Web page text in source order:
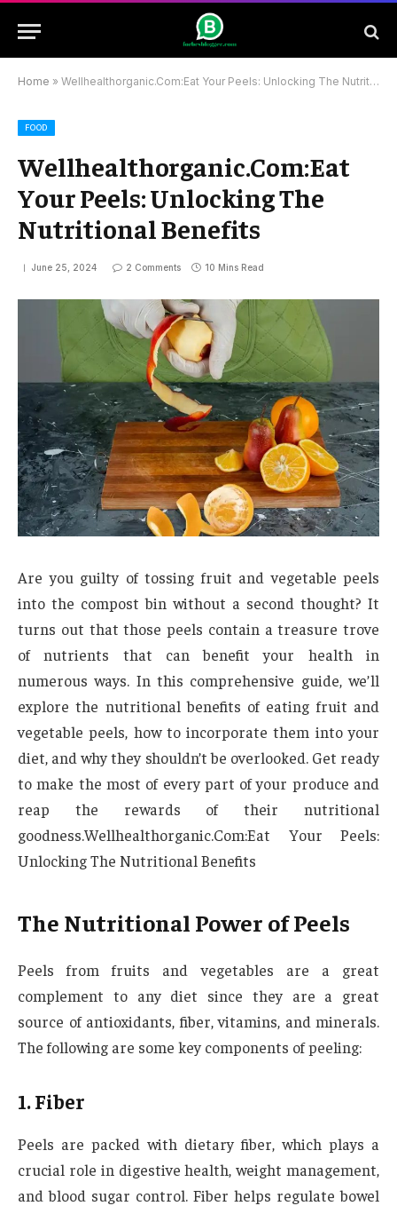
Home » Wellhealthorganic.Com:Eat Your Peels: Unlocking The Nutritional Benefits
FOOD
Wellhealthorganic.Com:Eat
Your Peels: Unlocking The
Nutritional Benefits
June 25, 2024 2 Comments 10 Mins Read
Are you guilty of tossing fruit and vegetable peels
into the compost bin without a second thought? It
turns out that those peels contain a treasure trove
of nutrients that can benefit your health in
numerous ways. In this comprehensive guide, we’ll
explore the nutritional benefits of eating fruit and
vegetable peels, how to incorporate them into your
diet, and why they shouldn’t be overlooked. Get ready
to make the most of every part of your produce and
reap the rewards of their nutritional
goodness.Wellhealthorganic.Com:Eat Your Peels:
Unlocking The Nutritional Benefits
The Nutritional Power of Peels
Peels from fruits and vegetables are a great
complement to any diet since they are a great
source of antioxidants, fiber, vitamins, and minerals.
The following are some key components of peeling:
1. Fiber
Peels are packed with dietary fiber, which plays a
crucial role in digestive health, weight management,
and blood sugar control. Fiber helps regulate bowel